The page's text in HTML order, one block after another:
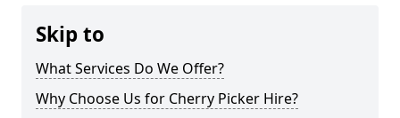
Skip to
What Services Do We Offer?
Why Choose Us for Cherry Picker Hire?